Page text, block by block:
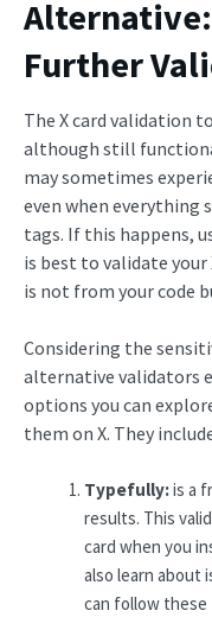
Further
The X card validation
although still
may sometimes
even when everything
tags. If this happens,
is best to validate your
is not from your code
Considering the
alternative validators
options you can
them on X. They
Typefully:is a
results. This
card when you
also learn about
can follow